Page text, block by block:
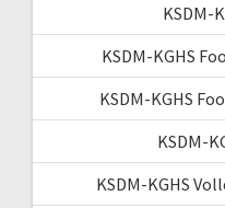
KSDM-
KSDM-KGHS
KSDM-KGHS
KSDM-
KSDM-KGHS